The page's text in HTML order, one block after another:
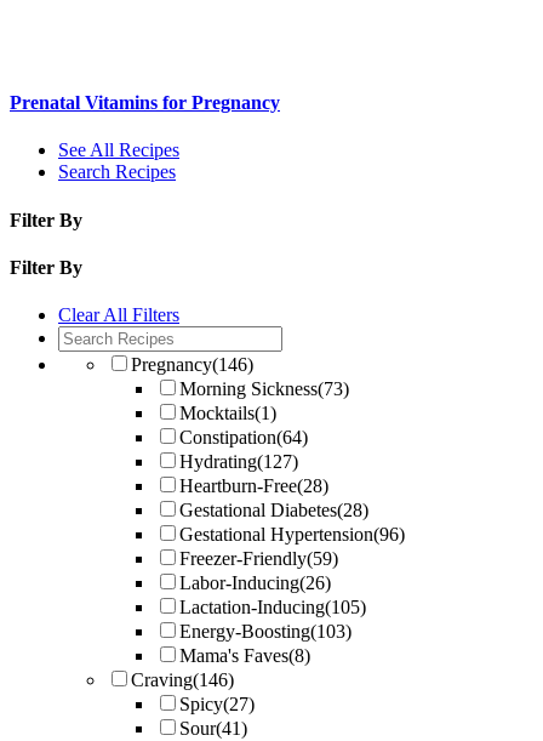
Prenatal Vitamins for Pregnancy
See All Recipes
Search Recipes
Filter By
Filter By
Clear All Filters
Pregnancy(146)
Morning Sickness(73)
Mocktails(1)
Constipation(64)
Hydrating(127)
Heartburn-Free(28)
Gestational Diabetes(28)
Gestational Hypertension(96)
Freezer-Friendly(59)
Labor-Inducing(26)
Lactation-Inducing(105)
Energy-Boosting(103)
Mama's Faves(8)
Craving(146)
Spicy(27)
Sour(41)